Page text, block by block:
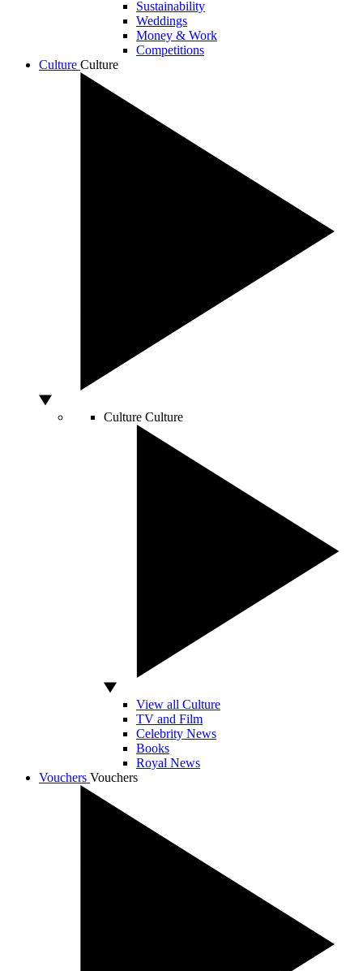
Sustainability
Weddings
Money & Work
Competitions
Culture Culture
Culture Culture
View all Culture
TV and Film
Celebrity News
Books
Royal News
Vouchers Vouchers